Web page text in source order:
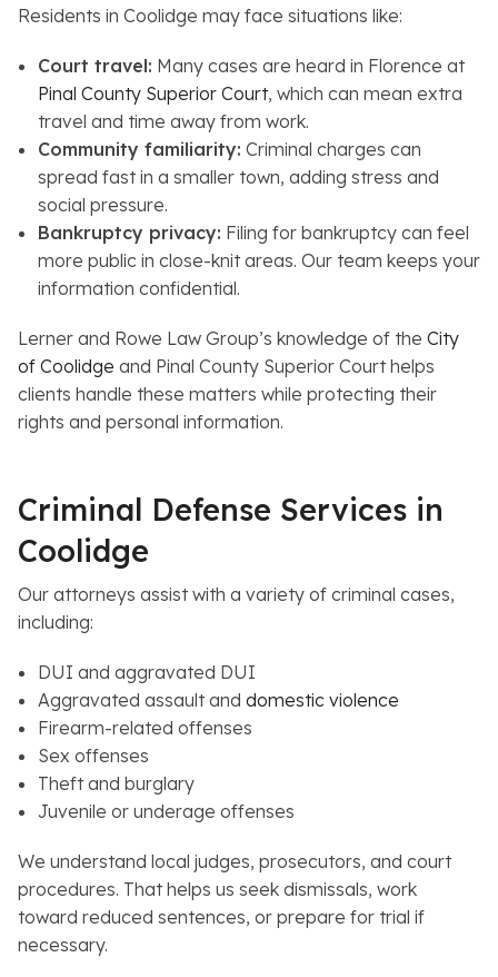
Residents in Coolidge may face situations like:
Court travel: Many cases are heard in Florence at
Pinal County Superior Court, which can mean extra
travel and time away from work.
Community familiarity: Criminal charges can
spread fast in a smaller town, adding stress and
social pressure.
Bankruptcy privacy: Filing for bankruptcy can feel
more public in close-knit areas. Our team keeps your
information confidential.
Lerner and Rowe Law Group’s knowledge of the City
of Coolidge and Pinal County Superior Court helps
clients handle these matters while protecting their
rights and personal information.
Criminal Defense Services in
Coolidge
Our attorneys assist with a variety of criminal cases,
including:
DUI and aggravated DUI
Aggravated assault and domestic violence
Firearm-related offenses
Sex offenses
Theft and burglary
Juvenile or underage offenses
We understand local judges, prosecutors, and court
procedures. That helps us seek dismissals, work
toward reduced sentences, or prepare for trial if
necessary.